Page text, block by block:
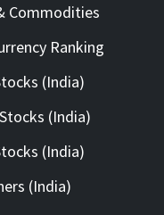
Commodities
Ranking
(India)
(India)
(India)
(India)